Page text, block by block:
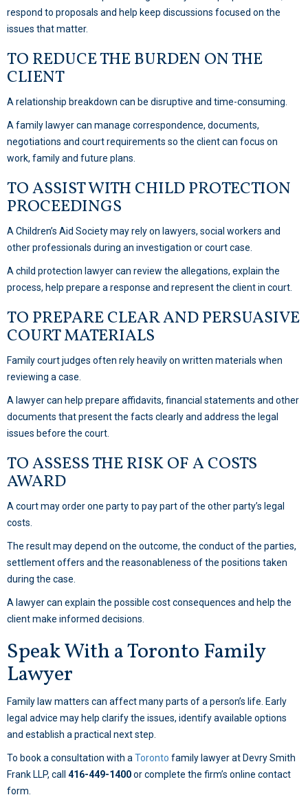
respond to proposals and help keep discussions focused on the
issues that matter.
TO REDUCE THE BURDEN ON THE
CLIENT
A relationship breakdown can be disruptive and time-consuming.
A family lawyer can manage correspondence, documents,
negotiations and court requirements so the client can focus on
work, family and future plans.
TO ASSIST WITH CHILD PROTECTION
PROCEEDINGS
A Children’s Aid Society may rely on lawyers, social workers and
other professionals during an investigation or court case.
A child protection lawyer can review the allegations, explain the
process, help prepare a response and represent the client in court.
TO PREPARE CLEAR AND PERSUASIVE
COURT MATERIALS
Family court judges often rely heavily on written materials when
reviewing a case.
A lawyer can help prepare affidavits, financial statements and other
documents that present the facts clearly and address the legal
issues before the court.
TO ASSESS THE RISK OF A COSTS
AWARD
A court may order one party to pay part of the other party’s legal
costs.
The result may depend on the outcome, the conduct of the parties,
settlement offers and the reasonableness of the positions taken
during the case.
A lawyer can explain the possible cost consequences and help the
client make informed decisions.
Speak With a Toronto Family
Lawyer
Family law matters can affect many parts of a person’s life. Early
legal advice may help clarify the issues, identify available options
and establish a practical next step.
To book a consultation with a Toronto family lawyer at Devry Smith
Frank LLP, call 416-449-1400or complete the firm’s online contact
form.